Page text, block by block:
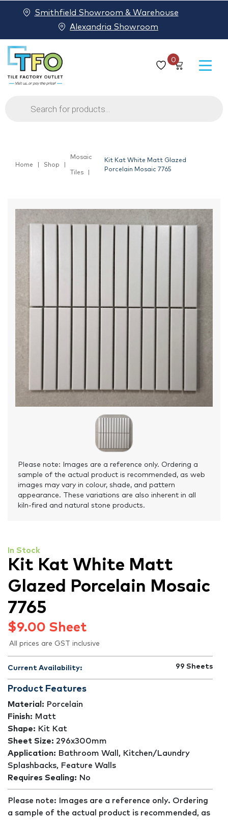
0
Products
search
Smithfield Showroom & Warehouse
Alexandria Showroom
Home Shop
Mosaic
Tiles
Kit Kat White Matt Glazed
Porcelain Mosaic 7765
Please note: Images are a reference only. Ordering a
sample of the actual product is recommended, as web
images may vary in colour, shade, and pattern
appearance. These variations are also inherent in all
kiln-fired and natural stone products.
In Stock
Kit Kat White Matt
Glazed Porcelain Mosaic
7765
$9.00 Sheet
All prices are GST inclusive
Current Availability: 99 Sheets
Product Features
Material: Porcelain
Finish: Matt
Shape: Kit Kat
Sheet Size: 296x300mm
Application: Bathroom Wall, Kitchen/Laundry
Splashbacks, Feature Walls
Requires Sealing: No
Please note: Images are a reference only. Ordering
a sample of the actual product is recommended, as